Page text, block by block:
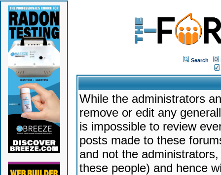
Search
While the administrators
remove or edit any
is impossible to review
posts made to these
and not the
these people) and hence